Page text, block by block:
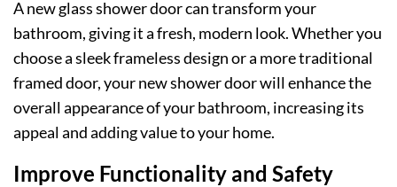
A new glass shower door can transform your
bathroom, giving it a fresh, modern look. Whether you
choose a sleek frameless design or a more traditional
framed door, your new shower door will enhance the
overall appearance of your bathroom, increasing its
appeal and adding value to your home.
Improve Functionality and Safety